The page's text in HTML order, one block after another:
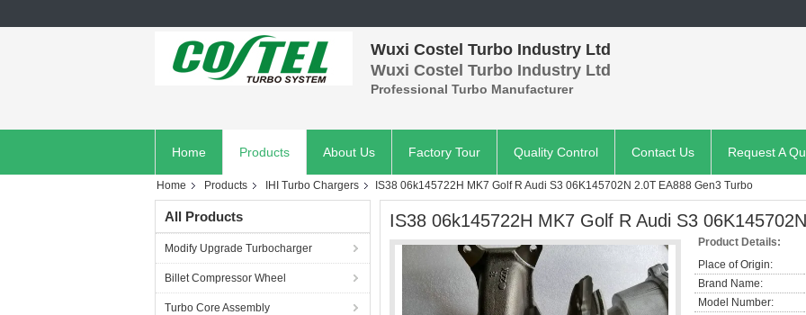
Wuxi Costel Turbo Industry Ltd
Wuxi Costel Turbo Industry Ltd
Professional Turbo Manufacturer
Home Products About Us Factory Tour Quality Control Contact Us Request A
Home Products IHI Turbo Chargers IS38 06k145722H MK7 Golf R Audi S3 06K145702N 2.0T EA888 Gen3 Turbo
All Products
Modify Upgrade Turbocharger
Billet Compressor Wheel
Turbo Core Assembly
IS38 06k145722H MK7 Golf R Audi S3
Product Details:
Place of Origin:
Brand Name:
Model Number: